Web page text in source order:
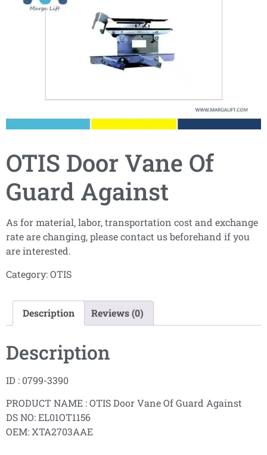
OTIS Door Vane Of
Guard Against
As for material, labor, transportation cost and exchange
rate are changing, please contact us beforehand if you
are interested.
Category:OTIS
Description Reviews (0)
Description
ID : 0799-3390
PRODUCT NAME : OTIS Door Vane Of Guard Against
DS NO: EL01OT1156
OEM: XTA2703AAE